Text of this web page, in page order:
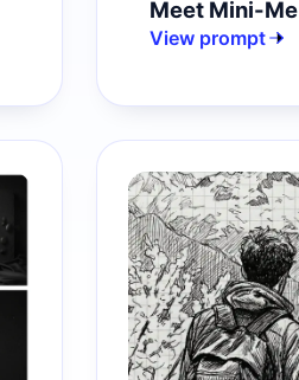
Meet Mini-Me
View prompt